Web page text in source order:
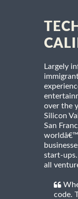
Largely
over the
Silicon
San
start-
all
code.